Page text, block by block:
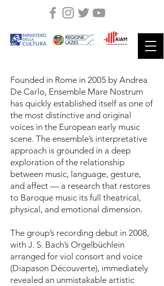
Founded in Rome in 2005 by Andrea
De Carlo, Ensemble Mare Nostrum
has quickly established itself as one of
the most distinctive and original
voices in the European early music
scene. The ensemble’s interpretative
approach is grounded in a deep
exploration of the relationship
between music, language, gesture,
and affect — a research that restores
to Baroque music its full theatrical,
physical, and emotional dimension.
The group’s recording debut in 2008,
with J. S. Bach’s Orgelbüchlein
arranged for viol consort and voice
(Diapason Découverte), immediately
revealed an unmistakable artistic